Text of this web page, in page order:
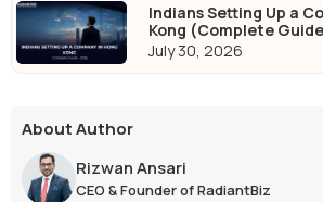
Indians Setting Up a
Kong (Complete
July 30, 2026
About Author
Rizwan Ansari
CEO & Founder of RadiantBiz